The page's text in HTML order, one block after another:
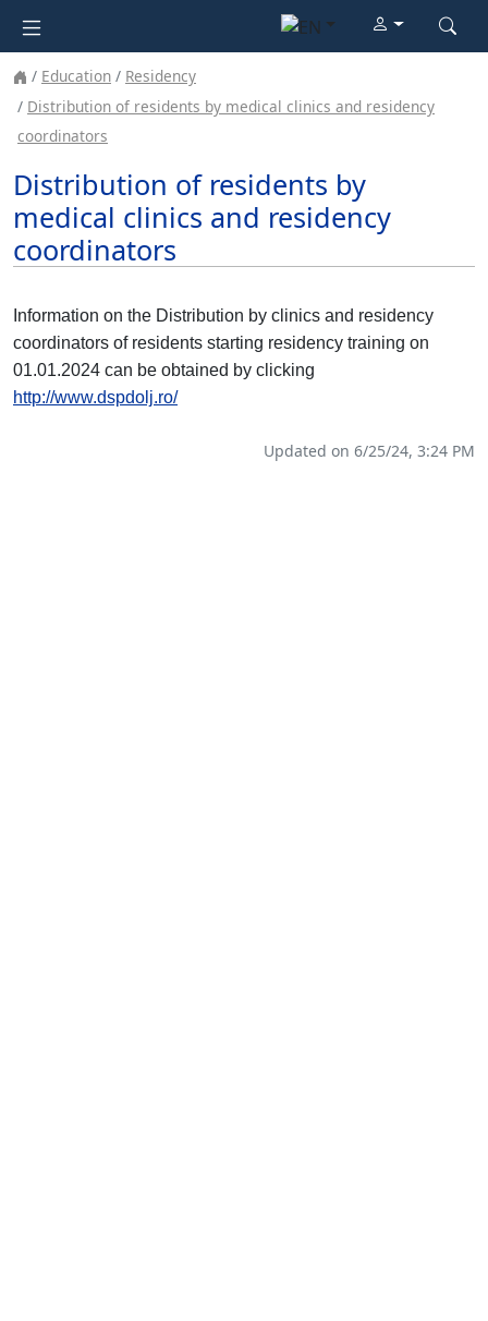
Education
Residency
Distribution of residents by medical clinics and residency
coordinators
Distribution of residents by
medical clinics and residency
coordinators
Information on the Distribution by clinics and residency
coordinators of residents starting residency training on
01.01.2024 can be obtained by clicking
http://www.dspdolj.ro/
Updated on 6/25/24, 3:24 PM